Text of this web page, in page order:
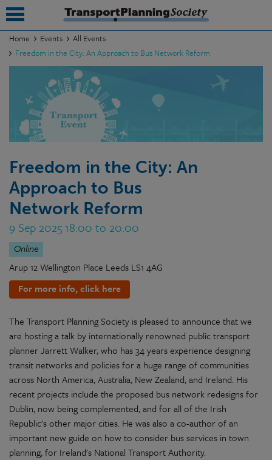
Home Events
All Events
Freedom in the City: An Approach to Bus Network Reform
Freedom in the City: An
Approach to Bus
Network Reform
9 Sep 2025 18:00 to 20:00
Online
Arup 12 Wellington Place Leeds LS1 4AG
For more info, click here
The Transport Planning Society is pleased to announce that we
are hosting a talk by internationally renowned public transport
planner Jarrett Walker, who has 34 years experience designing
transit networks and policies for a huge range of communities
across North America, Australia, New Zealand, and Ireland. His
recent projects include the proposed bus network redesigns for
Dublin, now being complemented, and for all of the Irish
Republic's other major cities. He was also a co-author of an
important new guide on how to consider bus services in town
planning, for Ireland's National Transport Authority.